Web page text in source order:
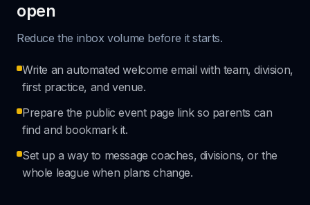
open
Reduce the inbox volume before it starts.
Write an automated welcome email with team, division,
first practice, and venue.
Prepare the public event page link so parents can
find and bookmark it.
Set up a way to message coaches, divisions, or the
whole league when plans change.